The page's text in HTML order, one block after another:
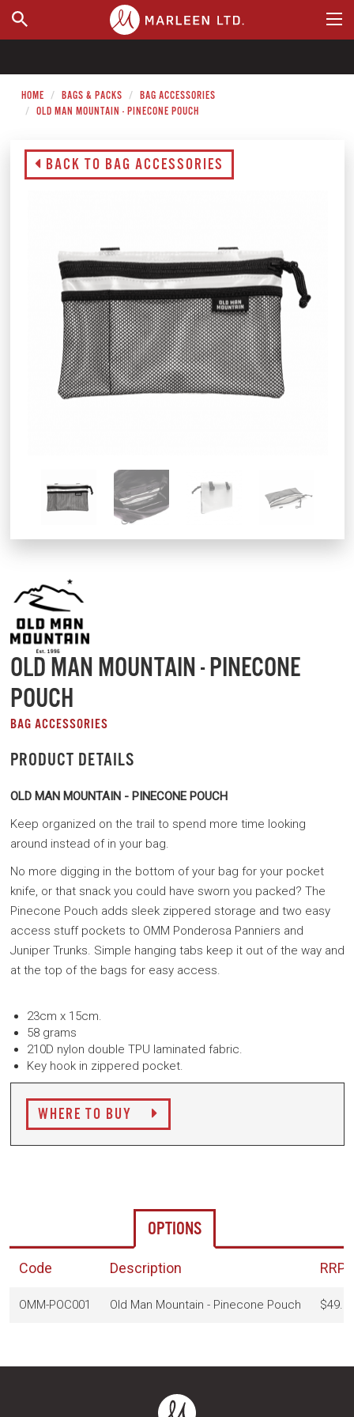
WHERE TO BUY
HOME BAGS & PACKS
BAG ACCESSORIES
OLD MAN MOUNTAIN - PINECONE POUCH
BACK TO BAG ACCESSORIES
OLD MAN MOUNTAIN - PINECONE
POUCH
BAG ACCESSORIES
PRODUCT DETAILS
OLD MAN MOUNTAIN - PINECONE POUCH
Keep organized on the trail to spend more time looking
around instead of in your bag.
No more digging in the bottom of your bag for your pocket
knife, or that snack you could have sworn you packed? The
Pinecone Pouch adds sleek zippered storage and two easy
access stuff pockets to OMM Ponderosa Panniers and
Juniper Trunks. Simple hanging tabs keep it out of the way and
at the top of the bags for easy access.
23cm x 15cm.
58 grams
210D nylon double TPU laminated fabric.
Key hook in zippered pocket.
WHERE TO BUY
OPTIONS
Code Description RRP
OMM-POC001 Old Man Mountain - Pinecone Pouch